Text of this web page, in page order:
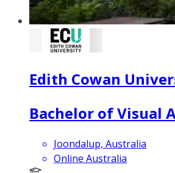
Edith Cowan
Bachelor of Visual
Joondalup, Australia
Online Australia